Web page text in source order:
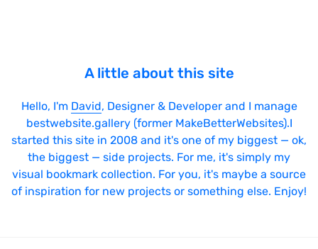
A little about this site
Hello, I'm David, Designer & Developer and I manage
bestwebsite.gallery (former MakeBetterWebsites).I
started this site in 2008 and it's one of my biggest — ok,
the biggest — side projects. For me, it's simply my
visual bookmark collection. For you, it's maybe a source
of inspiration for new projects or something else. Enjoy!